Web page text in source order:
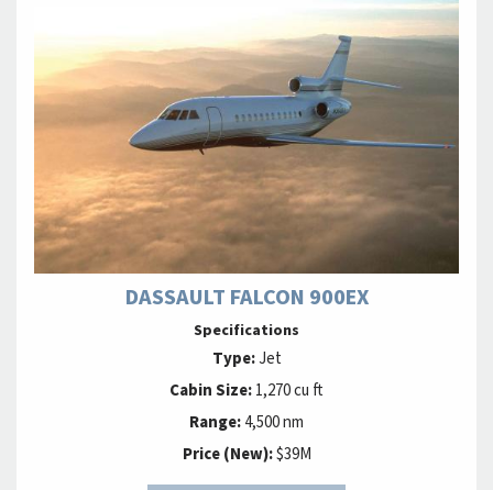
DASSAULT FALCON 900EX
Specifications
Type:Jet
Cabin Size:1,270 cu ft
Range:4,500 nm
Price (New):$39M